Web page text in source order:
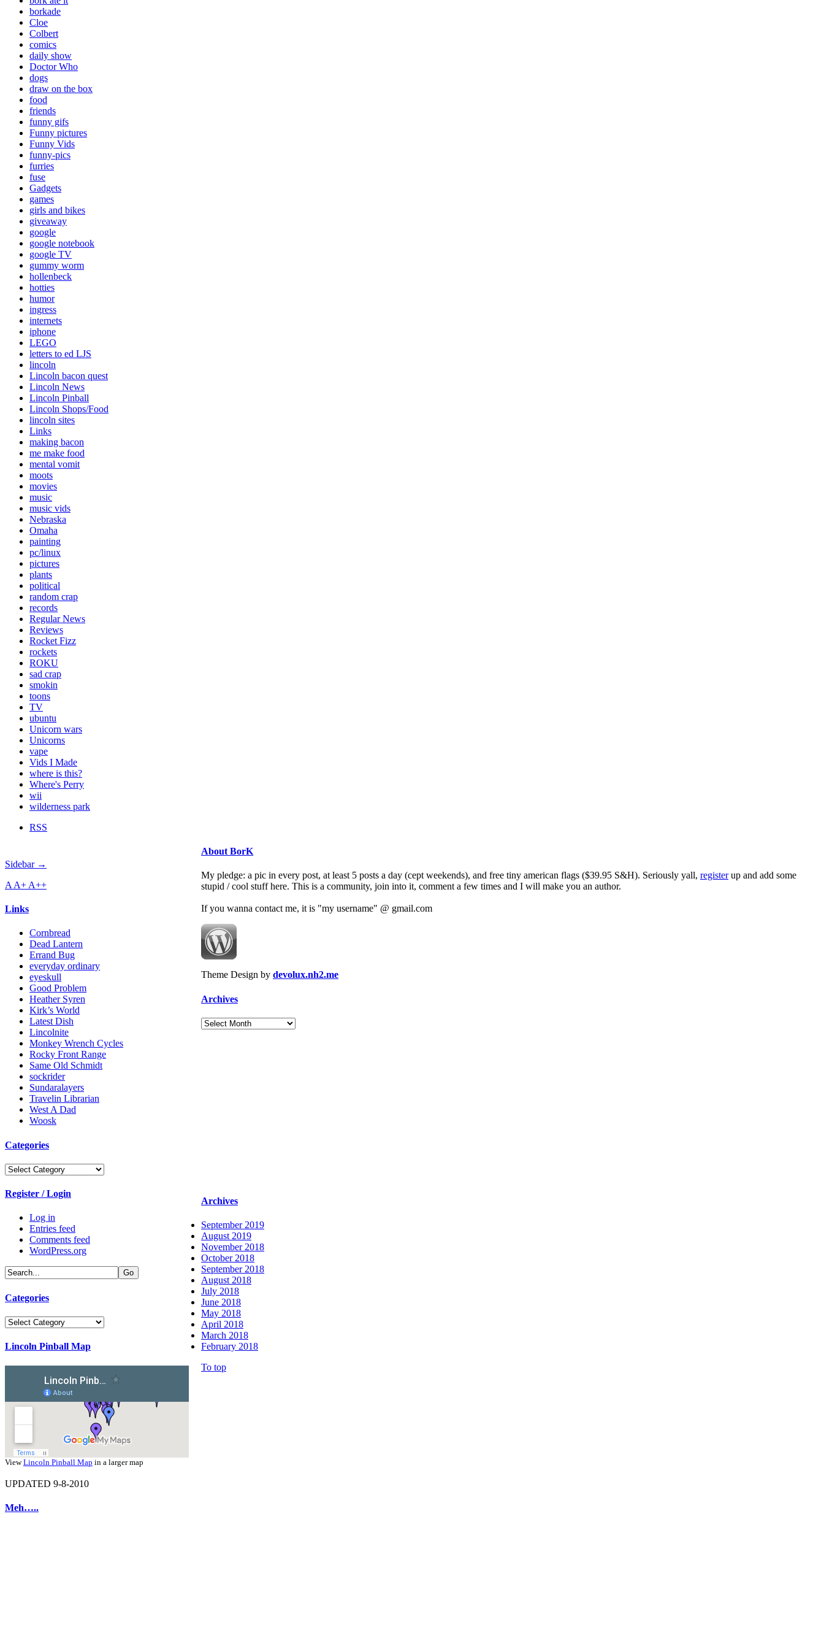
borkade
Cloe
Colbert
comics
daily show
Doctor Who
dogs
draw on the box
food
friends
funny gifs
Funny pictures
Funny Vids
funny-pics
furries
fuse
Gadgets
games
girls and bikes
giveaway
google
google notebook
google TV
gummy worm
hollenbeck
hotties
humor
ingress
internets
iphone
LEGO
letters to ed LJS
lincoln
Lincoln bacon quest
Lincoln News
Lincoln Pinball
Lincoln Shops/Food
lincoln sites
Links
making bacon
me make food
mental vomit
moots
movies
music
music vids
Nebraska
Omaha
painting
pc/linux
pictures
plants
political
random crap
records
Regular News
Reviews
Rocket Fizz
rockets
ROKU
sad crap
smokin
toons
TV
ubuntu
Unicorn wars
Unicorns
vape
Vids I Made
where is this?
Where's Perry
wii
wilderness park
RSS
Sidebar →
A A+ A++
Links
Cornbread
Dead Lantern
Errand Bug
everyday ordinary
eyeskull
Good Problem
Heather Syren
Kirk’s World
Latest Dish
Lincolnite
Monkey Wrench Cycles
Rocky Front Range
Same Old Schmidt
sockrider
Sundaralayers
Travelin Librarian
West A Dad
Woosk
Categories
Categories
Register / Login
Log in
Entries feed
Comments feed
WordPress.org
Categories
Categories
Lincoln Pinball Map
ViewLincoln Pinball Map in a larger map
UPDATED 9-8-2010
Meh…..
About BorK
My pledge: a pic in every post, at least 5 posts a day (cept weekends), and free tiny american flags ($39.95 S&H). Seriously yall, registerup and add some
stupid / cool stuff here. This is a community, join into it, comment a few times and I will make you an author.
If you wanna contact me, it is "my username" @ gmail.com
Theme Design by devolux.nh2.me
Archives
Archives
Archives
September 2019
August 2019
November 2018
October 2018
September 2018
August 2018
July 2018
June 2018
May 2018
April 2018
March 2018
February 2018
To top